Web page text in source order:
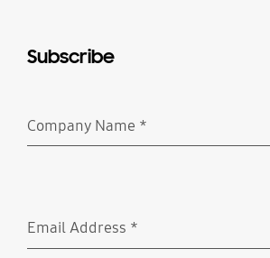
Subscribe
Company Name *
Email Address *